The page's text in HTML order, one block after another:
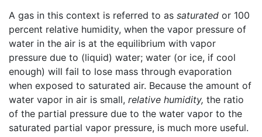
A gas in this context is referred to as saturated or 100
percent relative humidity, when the vapor pressure of
water in the air is at the equilibrium with vapor
pressure due to (liquid) water; water (or ice, if cool
enough) will fail to lose mass through evaporation
when exposed to saturated air. Because the amount of
water vapor in air is small, relative humidity, the ratio
of the partial pressure due to the water vapor to the
saturated partial vapor pressure, is much more useful.